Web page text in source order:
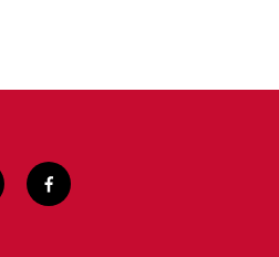
f
a